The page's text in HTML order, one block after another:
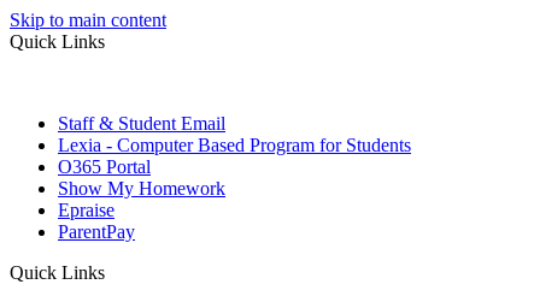
Skip to main content
Quick Links
Staff & Student Email
Lexia - Computer Based Program for Students
O365 Portal
Show My Homework
Epraise
ParentPay
Quick Links